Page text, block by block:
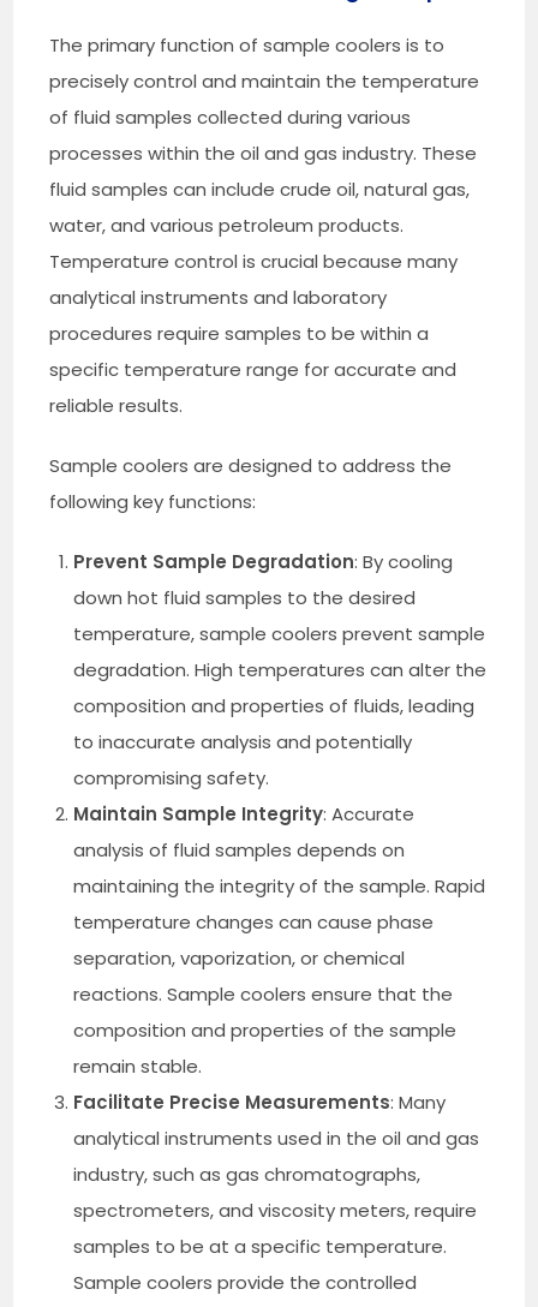
The primary function of sample coolers is to
precisely control and maintain the temperature
of fluid samples collected during various
processes within the oil and gas industry. These
fluid samples can include crude oil, natural gas,
water, and various petroleum products.
Temperature control is crucial because many
analytical instruments and laboratory
procedures require samples to be within a
specific temperature range for accurate and
reliable results.
Sample coolers are designed to address the
following key functions:
Prevent Sample Degradation: By cooling
down hot fluid samples to the desired
temperature, sample coolers prevent sample
degradation. High temperatures can alter the
composition and properties of fluids, leading
to inaccurate analysis and potentially
compromising safety.
Maintain Sample Integrity: Accurate
analysis of fluid samples depends on
maintaining the integrity of the sample. Rapid
temperature changes can cause phase
separation, vaporization, or chemical
reactions. Sample coolers ensure that the
composition and properties of the sample
remain stable.
Facilitate Precise Measurements: Many
analytical instruments used in the oil and gas
industry, such as gas chromatographs,
spectrometers, and viscosity meters, require
samples to be at a specific temperature.
Sample coolers provide the controlled